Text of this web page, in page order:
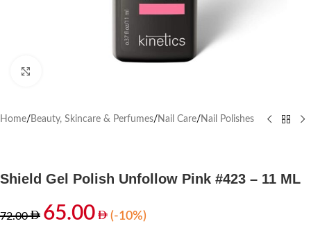
Home/ Beauty, Skincare & Perfumes/ Nail Care/ Nail Polishes
Shield Gel Polish Unfollow Pink #423 – 11 ML
72.00 65.00 (-10%)